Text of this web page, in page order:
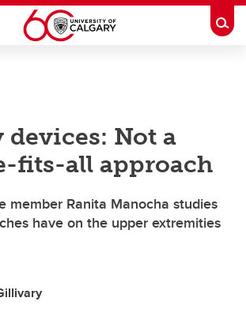
Not a
fits-all approach
member Ranita Manocha studies
have on the upper extremities